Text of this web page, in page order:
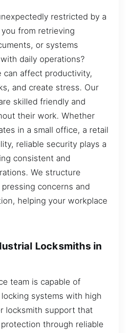
restricted by a
from retrieving
or systems
daily operations?
can affect productivity,
and create stress. Our
skilled friendly and
their work. Whether
in a small office, a retail
reliable security plays a
consistent and
We structure
concerns and
helping your workplace
Locksmiths in
team is capable of
systems with high
locksmith support that
through reliable